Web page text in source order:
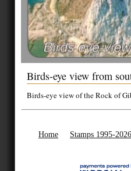
Birds-eye view from
Birds-eye view of the Rock of
Home Stamps 1995-2026